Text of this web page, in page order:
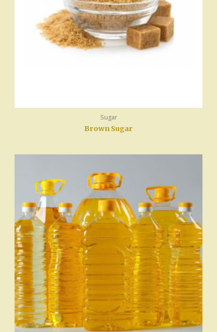
Sugar
Brown Sugar